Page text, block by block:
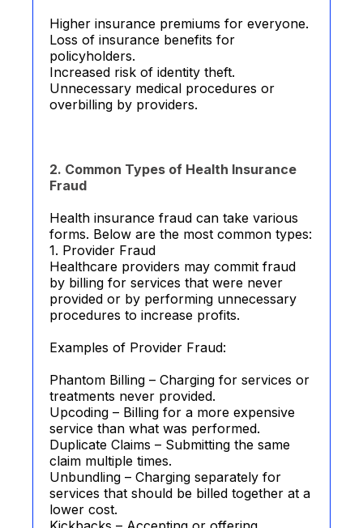
Higher insurance premiums for everyone.
Loss of insurance benefits for
policyholders.
Increased risk of identity theft.
Unnecessary medical procedures or
overbilling by providers.
2. Common Types of Health Insurance
Fraud
Health insurance fraud can take various
forms. Below are the most common types:
1. Provider Fraud
Healthcare providers may commit fraud
by billing for services that were never
provided or by performing unnecessary
procedures to increase profits.
Examples of Provider Fraud:
Phantom Billing – Charging for services or
treatments never provided.
Upcoding – Billing for a more expensive
service than what was performed.
Duplicate Claims – Submitting the same
claim multiple times.
Unbundling – Charging separately for
services that should be billed together at a
lower cost.